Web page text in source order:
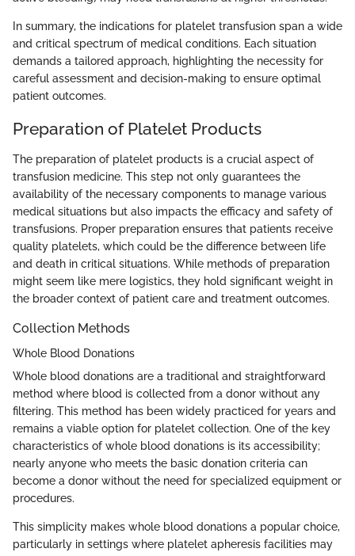
In summary, the indications for platelet transfusion span a wide
and critical spectrum of medical conditions. Each situation
demands a tailored approach, highlighting the necessity for
careful assessment and decision-making to ensure optimal
patient outcomes.
Preparation of Platelet Products
The preparation of platelet products is a crucial aspect of
transfusion medicine. This step not only guarantees the
availability of the necessary components to manage various
medical situations but also impacts the efficacy and safety of
transfusions. Proper preparation ensures that patients receive
quality platelets, which could be the difference between life
and death in critical situations. While methods of preparation
might seem like mere logistics, they hold significant weight in
the broader context of patient care and treatment outcomes.
Collection Methods
Whole Blood Donations
Whole blood donations are a traditional and straightforward
method where blood is collected from a donor without any
filtering. This method has been widely practiced for years and
remains a viable option for platelet collection. One of the key
characteristics of whole blood donations is its accessibility;
nearly anyone who meets the basic donation criteria can
become a donor without the need for specialized equipment or
procedures.
This simplicity makes whole blood donations a popular choice,
particularly in settings where platelet apheresis facilities may